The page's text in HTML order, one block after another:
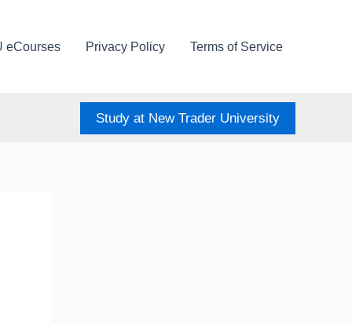
eCourses Privacy Policy Terms of Service
Study at New Trader University